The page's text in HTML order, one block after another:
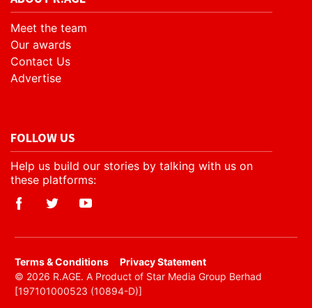
Meet the team
Our awards
Contact Us
Advertise
FOLLOW US
Help us build our stories by talking with us on
these platforms:
​Terms & Conditions
Privacy Statement
© 2026 R.AGE. A Product of Star Media Group Berhad
[197101000523 (10894-D)]